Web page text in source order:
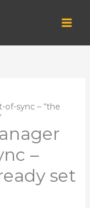
sync – “the
–
set